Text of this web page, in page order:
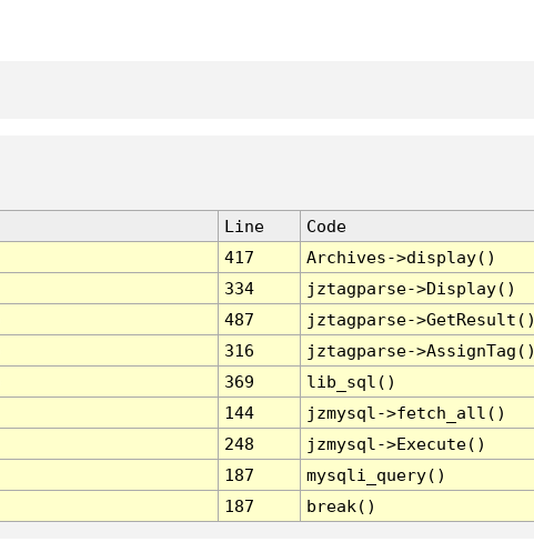
Line
Code
417
Archives->display()
334
jztagparse->Display()
487
jztagparse->GetResult()
316
jztagparse->AssignTag()
369
lib_sql()
144
jzmysql->fetch_all()
248
jzmysql->Execute()
187
mysqli_query()
187 break()